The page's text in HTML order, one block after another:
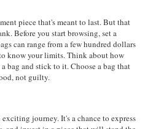
piece that's meant to last. But that
Before you start browsing, set a
can range from a few hundred dollars
know your limits. Think about how
bag and stick to it. Choose a bag that
not guilty.
journey. It's a chance to express